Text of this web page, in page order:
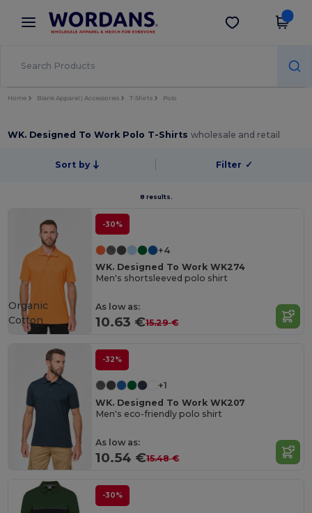
× Wordans App
Better prices on app!
Get the app
Home Blank Apparel | Accessories T-Shirts Polo
WK. Designed To Work Polo T-Shirtswholesale and retail
Sort by Filter ✓
8 results.
-30%
+4
WK. Designed To Work WK274
Men's shortsleeved polo shirt
As low as:
10.63 €15.29 €
Organic
Cotton
-32%
+1
WK. Designed To Work WK207
Men's eco-friendly polo shirt
As low as:
10.54 €15.48 €
-30%